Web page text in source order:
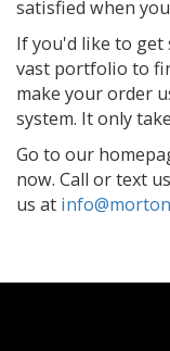
satisfied when
If you'd like to
vast portfolio to
make your order
system. It only
Go to our
now. Call or text
us at